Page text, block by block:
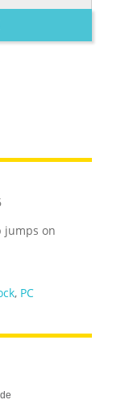
CREATIVE
jumps on
, PC